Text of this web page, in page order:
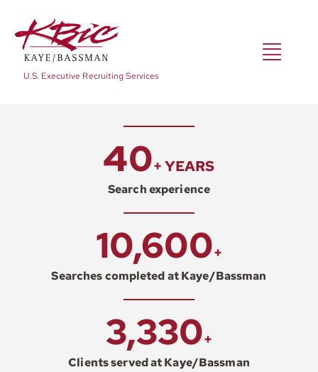
content
U.S. Executive Recruiting Services
40+ YEARS
Search experience
10,600+
Searches completed at Kaye/Bassman
3,330+
Clients served at Kaye/Bassman